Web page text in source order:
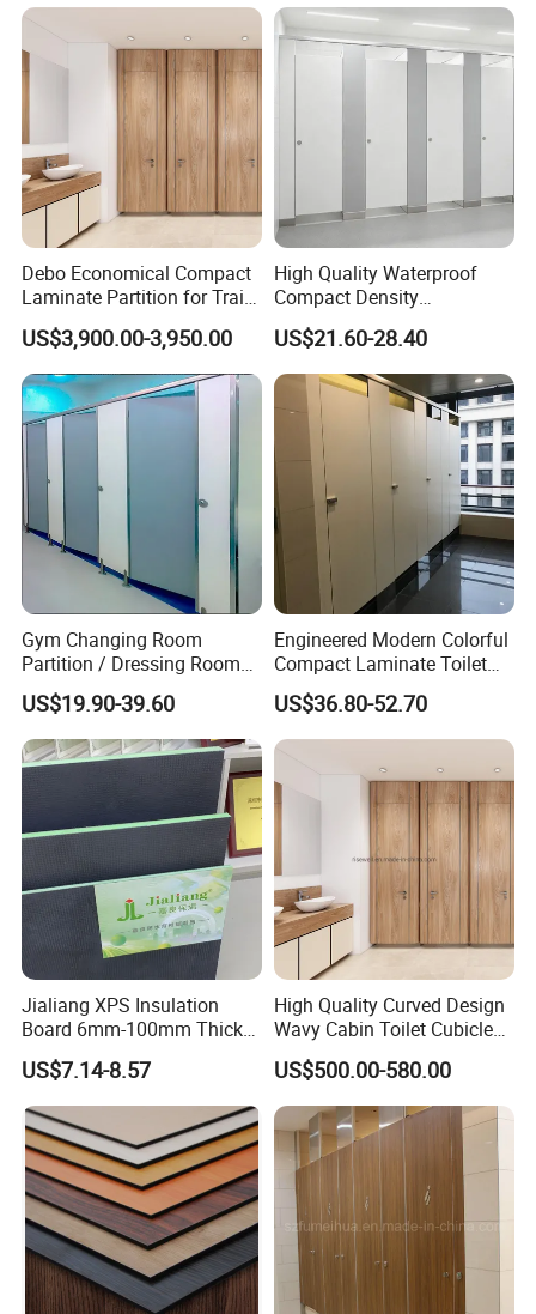
Enterprise Type
Manufacturer
Features--toilet fittings:
1. Firm, flexible,durable and easy to install.
2. Competitive price with high quality.
3. Good quality with fashionable design.
Sets included--Toilet cubicle hardware:
Holder
2pcs
Indicating Lock
1pcs
1pair
12pcs
Clothes Hook
1pcs
Door handle
Application--partition hardware:
Toilet Cubicle Partition, Bathroom, Shower Room.
Packaging and shipping--toilet partition accessories:
Inner Polybag + Outer Carton
Provided by the Seller or Buyer.
Payment Terms
30% T/T Deposit before Production, 70% T/T Balance before shipment
Delivery Place
Guangzhou Port.
Delivery terms
EXW-factory,FOB-guangzhou
Time of Delivery 15 working Days after Receivin
DESIGN:
Debo Economical Compact
Laminate Partition for Train
Station Restrooms
US$3,900.00-3,950.00
High Quality Waterproof
Compact Density
Fiberboard 6*8 12/15/18
mm for Toilet Partition-
Cm6028
US$21.60-28.40
Gym Changing Room
Partition / Dressing Room
Toilet Partition
US$19.90-39.60
Engineered Modern Colorful
Compact Laminate Toilet
Partition Shower Cubicle
US$36.80-52.70
Jialiang XPS Insulation
Board 6mm-100mm Thick
Extruded Roof Tiles Backer
Board
US$7.14-8.57
High Quality Curved Design
Wavy Cabin Toilet Cubicle
Partition
US$500.00-580.00